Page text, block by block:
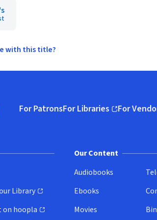
with this title?
homepage
For PatronsFor Libraries
(opens in new window)
For
(opens in
Library
on hoopla
Our Content
Audiobooks
Ebooks
Movies